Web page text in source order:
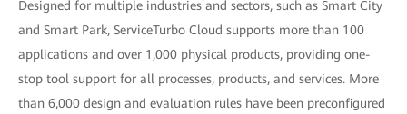
Designed for multiple industries and sectors, such as Smart City
and Smart Park, ServiceTurbo Cloud supports more than 100
applications and over 1,000 physical products, providing one-
stop tool support for all processes, products, and services. More
than 6,000 design and evaluation rules have been preconfigured